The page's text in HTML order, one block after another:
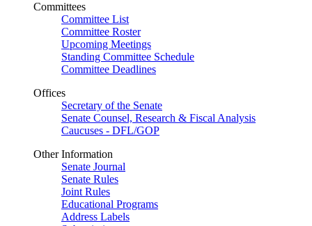
Committees
Committee List
Committee Roster
Upcoming Meetings
Standing Committee Schedule
Committee Deadlines
Offices
Secretary of the Senate
Senate Counsel, Research & Fiscal Analysis
Caucuses - DFL/GOP
Other Information
Senate Journal
Senate Rules
Joint Rules
Educational Programs
Address Labels